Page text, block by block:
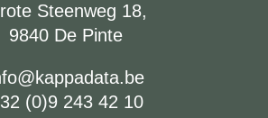
Steenweg 18,
9840 De Pinte
(0)9 243 42 10